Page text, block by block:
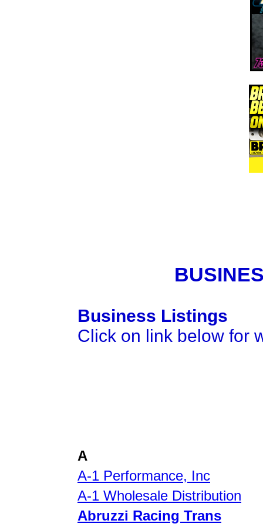
Business Listings
Click on link below for
A
A-1 Performance, Inc
A-1 Wholesale Distribution
Abruzzi Racing Trans